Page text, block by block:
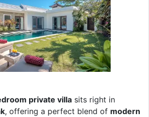
private villa sits right in
, offering a perfect blend of modern